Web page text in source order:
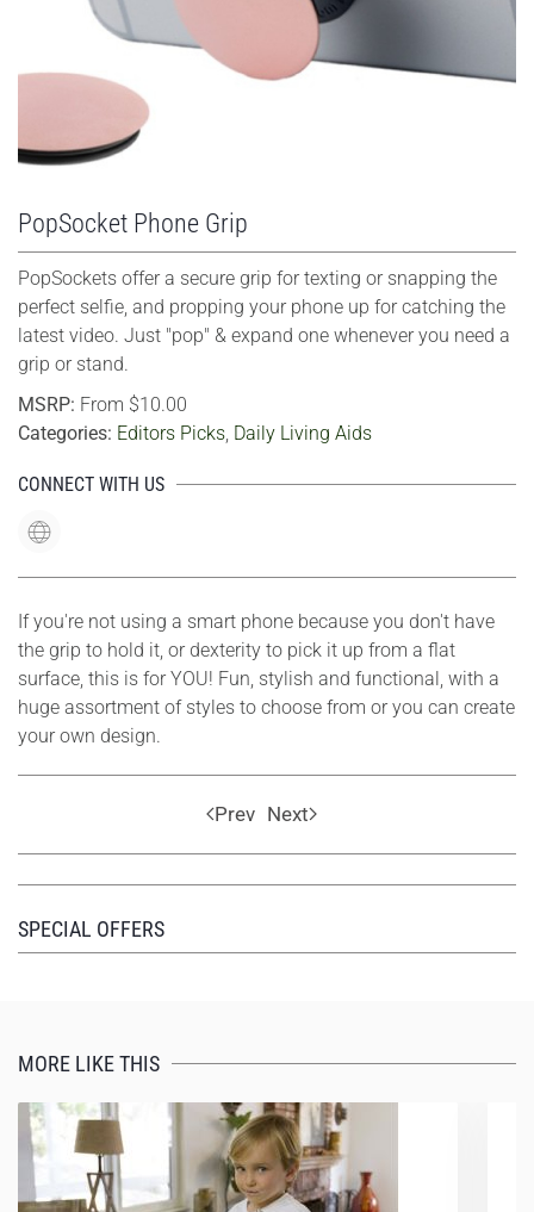
PopSocket Phone Grip
PopSockets offer a secure grip for texting or snapping the
perfect selfie, and propping your phone up for catching the
latest video. Just "pop" & expand one whenever you need a
grip or stand.
MSRP: From $10.00
Categories: Editors Picks, Daily Living Aids
CONNECT WITH US
If you're not using a smart phone because you don't have
the grip to hold it, or dexterity to pick it up from a flat
surface, this is for YOU! Fun, stylish and functional, with a
huge assortment of styles to choose from or you can create
your own design.
Prev Next
SPECIAL OFFERS
MORE LIKE THIS